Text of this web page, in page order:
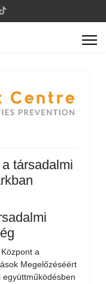
társadalmi
a
Megelőzéséért